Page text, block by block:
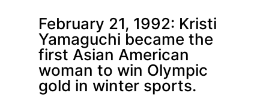
February 21, 1992: Kristi
Yamaguchi became the
first Asian American
woman to win Olympic
gold in winter sports.